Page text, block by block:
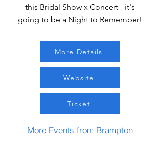
this Bridal Show x Concert - it's
going to be a Night to Remember!
More Details
Website
Ticket
More Events from Brampton